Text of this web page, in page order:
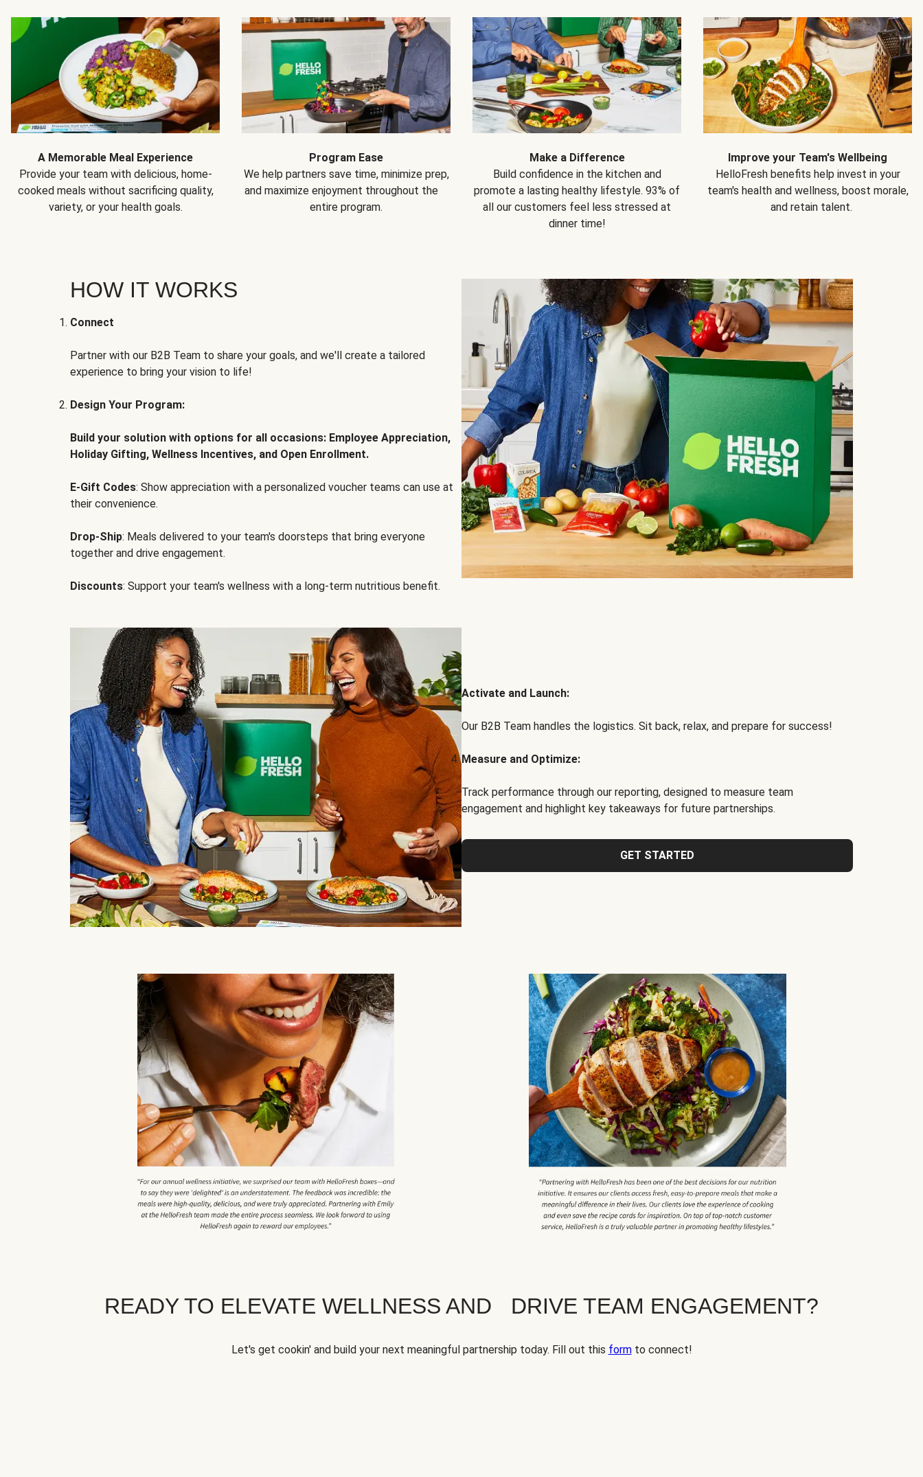
A Memorable Meal Experience
Provide your team with delicious, home-
cooked meals without sacrificing quality,
variety, or your health goals.
Program Ease
We help partners save time, minimize prep,
and maximize enjoyment throughout the
entire program.
Make a Difference
Build confidence in the kitchen and
promote a lasting healthy lifestyle. 93% of
all our customers feel less stressed at
dinner time!
Improve your Team's Wellbeing
HelloFresh benefits help invest in your
team's health and wellness, boost morale,
and retain talent.
HOW IT WORKS
Connect
Partner with our B2B Team to share your goals, and we'll create a tailored
experience to bring your vision to life!
Design Your Program:
Build your solution with options for all occasions: Employee Appreciation,
Holiday Gifting, Wellness Incentives, and Open Enrollment.
E-Gift Codes: Show appreciation with a personalized voucher teams can use at
their convenience.
Drop-Ship: Meals delivered to your team's doorsteps that bring everyone
together and drive engagement.
Discounts: Support your team's wellness with a long-term nutritious benefit.
Activate and Launch:
Our B2B Team handles the logistics. Sit back, relax, and prepare for success!
Measure and Optimize:
Track performance through our reporting, designed to measure team
engagement and highlight key takeaways for future partnerships.
GET STARTED
READY TO ELEVATE WELLNESS AND DRIVE TEAM ENGAGEMENT?
Let's get cookin' and build your next meaningful partnership today. Fill out this formto connect!